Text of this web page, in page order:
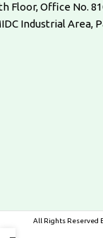
Floor, Office No.
Industrial Area,
All Rights Reserved